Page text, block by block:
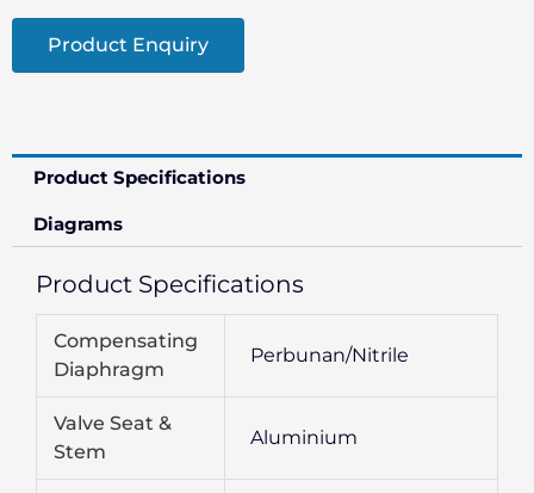
Product Enquiry
Product Specifications
Diagrams
Product Specifications
Compensating
Diaphragm
Perbunan/Nitrile
Valve Seat &
Stem
Aluminium